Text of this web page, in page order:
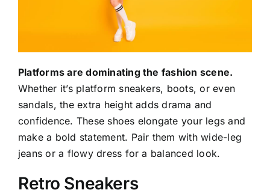
Platforms are dominating the fashion scene.
Whether it’s platform sneakers, boots, or even
sandals, the extra height adds drama and
confidence. These shoes elongate your legs and
make a bold statement. Pair them with wide-leg
jeans or a flowy dress for a balanced look.
Retro Sneakers